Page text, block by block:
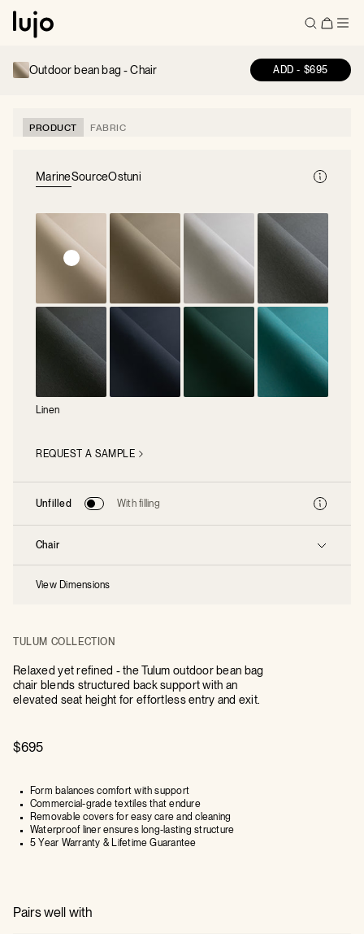
Outdoor bean bag -Chair ADD - $695
TULUM COLLECTION
Relaxed yet refined - the Tulum outdoor bean bag
chair blends structured back support with an
elevated seat height for effortless entry and exit.
$695
Form balances comfort with support
Commercial-grade textiles that endure
Removable covers for easy care and cleaning
Waterproof liner ensures long-lasting structure
5 Year Warranty & Lifetime Guarantee
Pairs well with
PRODUCT FABRIC
MarineSourceOstuni
Linen
REQUEST A SAMPLE
Unfilled With filling
Chair
View Dimensions